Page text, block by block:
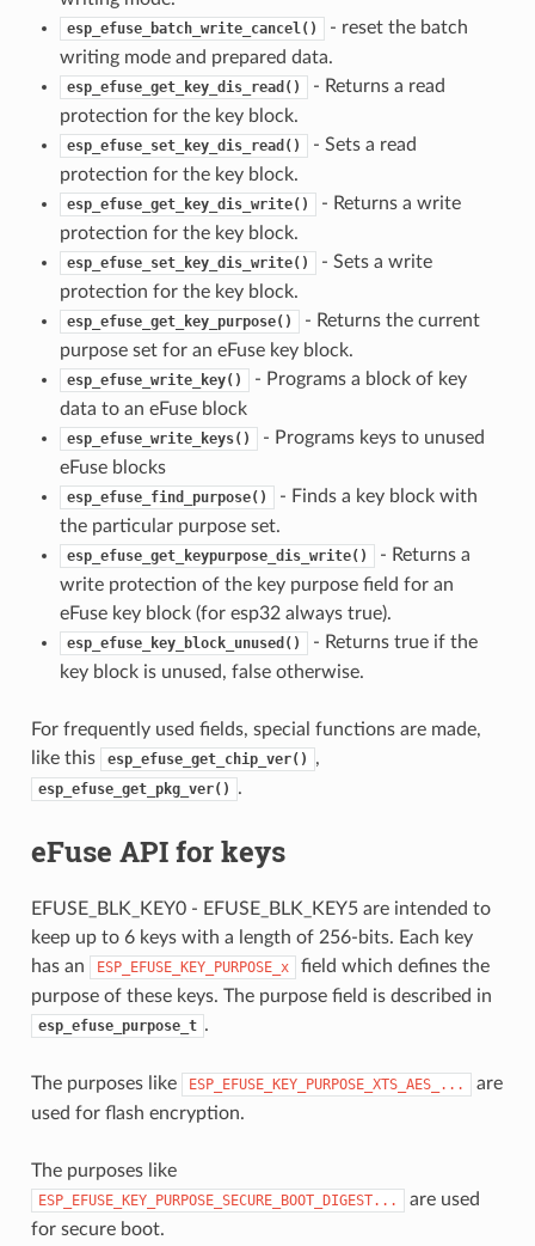
esp_efuse_batch_write_cancel()
- reset the batch
writing mode and prepared data.
esp_efuse_get_key_dis_read()
- Returns a read
protection for the key block.
esp_efuse_set_key_dis_read()
- Sets a read
protection for the key block.
esp_efuse_get_key_dis_write()
- Returns a write
protection for the key block.
esp_efuse_set_key_dis_write()
- Sets a write
protection for the key block.
esp_efuse_get_key_purpose()
- Returns the current
purpose set for an eFuse key block.
esp_efuse_write_key()
- Programs a block of key
data to an eFuse block
esp_efuse_write_keys()
- Programs keys to unused
eFuse blocks
esp_efuse_find_purpose()
- Finds a key block with
the particular purpose set.
esp_efuse_get_keypurpose_dis_write()
- Returns a
write protection of the key purpose field for an
eFuse key block (for esp32 always true).
esp_efuse_key_block_unused()
- Returns true if the
key block is unused, false otherwise.
For frequently used fields, special functions are made,
like this
esp_efuse_get_chip_ver() ,
esp_efuse_get_pkg_ver() .
eFuse API for keys
EFUSE_BLK_KEY0 - EFUSE_BLK_KEY5 are intended to
keep up to 6 keys with a length of 256-bits. Each key
has an
ESP_EFUSE_KEY_PURPOSE_x
field which defines the
purpose of these keys. The purpose field is described in
esp_efuse_purpose_t .
The purposes like ESP_EFUSE_KEY_PURPOSE_XTS_AES_...
are
used for flash encryption.
The purposes like
ESP_EFUSE_KEY_PURPOSE_SECURE_BOOT_DIGEST...
are used
for secure boot.